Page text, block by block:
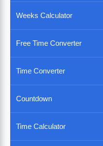
Weeks Calculator
Free Time Converter
Time Converter
Countdown
Time Calculator